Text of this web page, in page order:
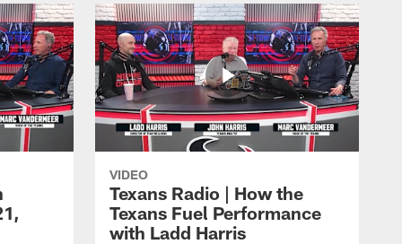
VIDEO
Texans Radio | How the
Texans Fuel Performance
with Ladd Harris